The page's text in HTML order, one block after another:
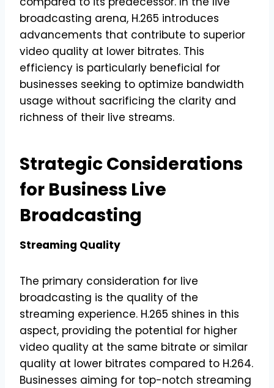
broadcasting arena, H.265 introduces
advancements that contribute to superior
video quality at lower bitrates. This
efficiency is particularly beneficial for
businesses seeking to optimize bandwidth
usage without sacrificing the clarity and
richness of their live streams.
Strategic Considerations
for Business Live
Broadcasting
Streaming Quality
The primary consideration for live
broadcasting is the quality of the
streaming experience. H.265 shines in this
aspect, providing the potential for higher
video quality at the same bitrate or similar
quality at lower bitrates compared to H.264.
Businesses aiming for top-notch streaming